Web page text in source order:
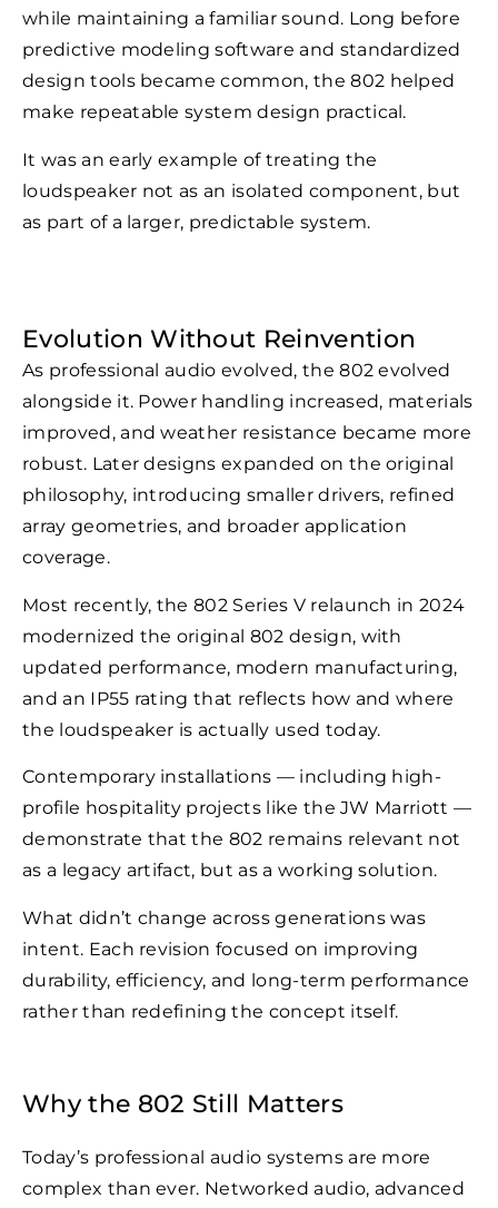
while maintaining a familiar sound. Long before
predictive modeling software and standardized
design tools became common, the 802 helped
make repeatable system design practical.
It was an early example of treating the
loudspeaker not as an isolated component, but
as part of a larger, predictable system.
Evolution Without Reinvention
As professional audio evolved, the 802 evolved
alongside it. Power handling increased, materials
improved, and weather resistance became more
robust. Later designs expanded on the original
philosophy, introducing smaller drivers, refined
array geometries, and broader application
coverage.
Most recently, the 802 Series V relaunch in 2024
modernized the original 802 design, with
updated performance, modern manufacturing,
and an IP55 rating that reflects how and where
the loudspeaker is actually used today.
Contemporary installations — including high-
profile hospitality projects like the JW Marriott —
demonstrate that the 802 remains relevant not
as a legacy artifact, but as a working solution.
What didn’t change across generations was
intent. Each revision focused on improving
durability, efficiency, and long-term performance
rather than redefining the concept itself.
Why the 802 Still Matters
Today’s professional audio systems are more
complex than ever. Networked audio, advanced